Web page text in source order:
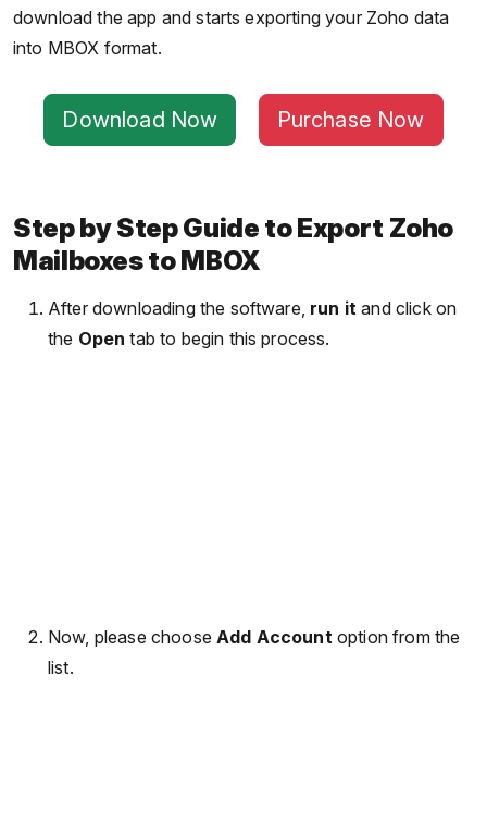
download the app and starts exporting your Zoho data
into MBOX format.
Download Now Purchase Now
Step by Step Guide to Export Zoho
Mailboxes to MBOX
After downloading the software, run itand click on
the Open tab to begin this process.
Now, please choose Add Account option from the
list.